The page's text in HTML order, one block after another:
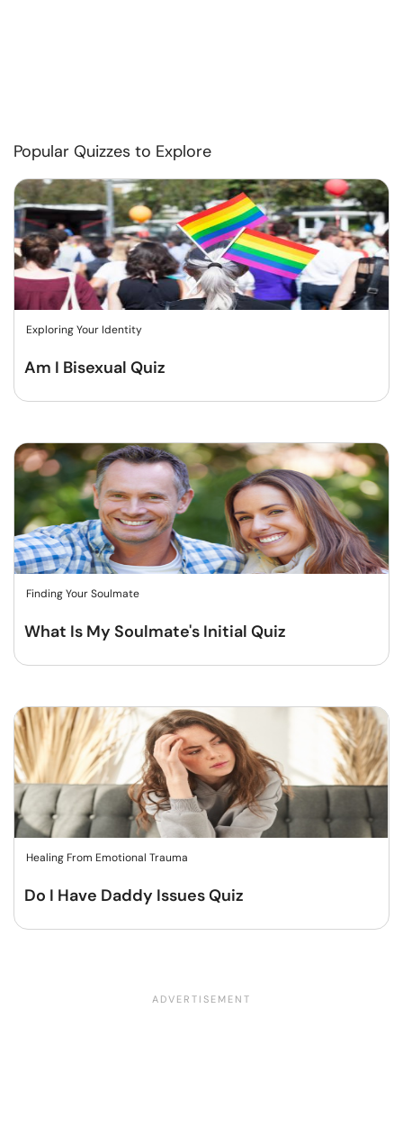
Popular Quizzes to Explore
Exploring Your Identity
Am I Bisexual Quiz
Finding Your Soulmate
What Is My Soulmate's Initial Quiz
Healing From Emotional Trauma
Do I Have Daddy Issues Quiz